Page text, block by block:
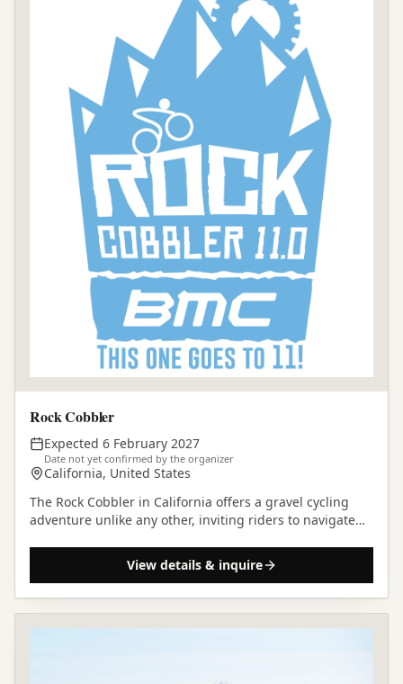
Rock Cobbler
Expected 6 February 2027
Date not yet confirmed by the organizer
California, United States
The Rock Cobbler in California offers a gravel cycling
adventure unlike any other, inviting riders to navigate
View details & inquire